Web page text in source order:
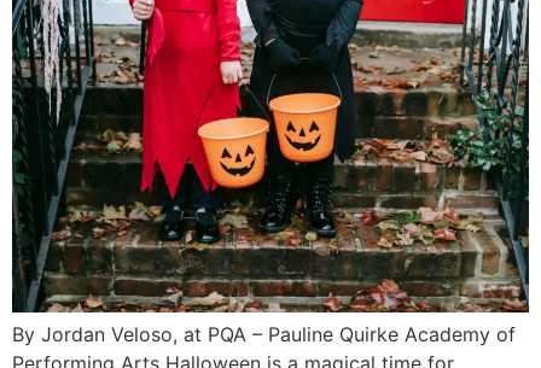
By Jordan Veloso, at PQA – Pauline Quirke Academy of
Performing Arts Halloween is a magical time for